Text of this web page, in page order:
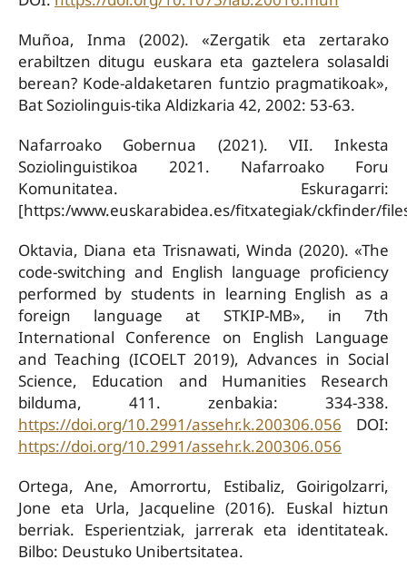
Muñoa, Inma (2002). «Zergatik eta zertarako
erabiltzen ditugu euskara eta gaztelera solasaldi
berean? Kode-aldaketaren funtzio pragmatikoak»,
Bat Soziolinguis-tika Aldizkaria 42, 2002: 53-63.
Nafarroako Gobernua (2021). VII. Inkesta
Soziolinguistikoa 2021. Nafarroako Foru
Komunitatea. Eskuragarri:
[https:/www.euskarabidea.es/fitxategiak/ckfinder/
Oktavia, Diana eta Trisnawati, Winda (2020). «The
code-switching and English language proficiency
performed by students in learning English as a
foreign language at STKIP-MB», in 7th
International Conference on English Language
and Teaching (ICOELT 2019), Advances in Social
Science, Education and Humanities Research
bilduma, 411. zenbakia: 334-338.
https://doi.org/10.2991/assehr.k.200306.056 DOI:
https://doi.org/10.2991/assehr.k.200306.056
Ortega, Ane, Amorrortu, Estibaliz, Goirigolzarri,
Jone eta Urla, Jacqueline (2016). Euskal hiztun
berriak. Esperientziak, jarrerak eta identitateak.
Bilbo: Deustuko Unibertsitatea.